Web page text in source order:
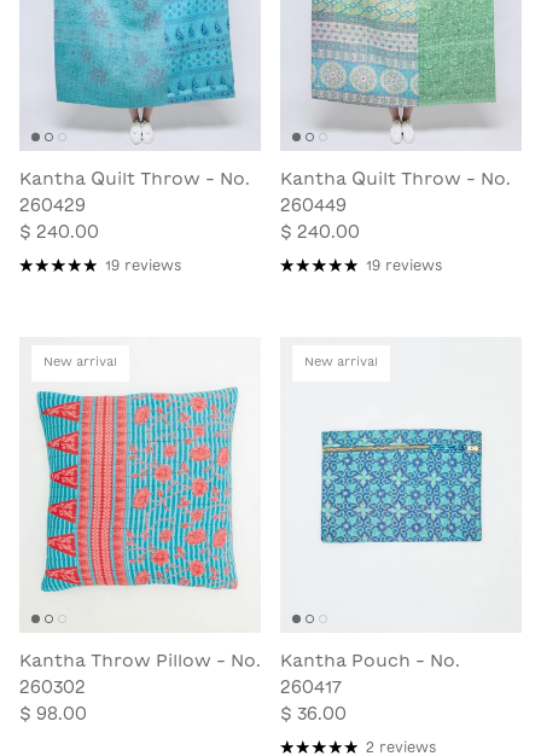
Kantha Quilt Throw - No.
260429
$ 240.00
19 reviews
Kantha Quilt Throw - No.
260449
$ 240.00
19 reviews
New arrival
Kantha Throw Pillow - No.
260302
$ 98.00
New arrival
Kantha Pouch - No.
260417
$ 36.00
2 reviews